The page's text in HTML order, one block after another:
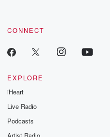
CONNECT
EXPLORE
iHeart
Live Radio
Podcasts